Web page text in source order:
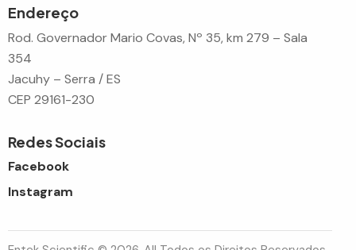
Endereço
Rod. Governador Mario Covas, Nº 35, km 279 – Sala
354
Jacuhy – Serra / ES
CEP 29161-230
Redes Sociais
Facebook
Instagram